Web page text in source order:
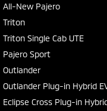
All-New Pajero
Triton
Triton Single Cab UTE
Pajero Sport
Outlander
Outlander Plug-in Hybrid
Eclipse Cross Plug-in